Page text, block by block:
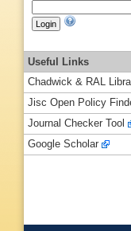
Useful Links
Chadwick & RAL
Jisc Open Policy
Journal Checker Tool
Google Scholar